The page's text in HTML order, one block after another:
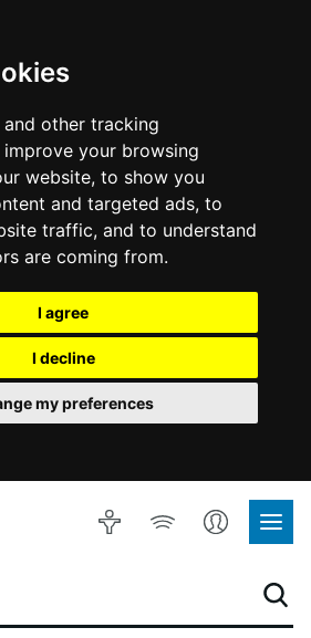
and other tracking
your browsing
website, to show you
and targeted ads, to
traffic, and to understand
are coming from.
I agree
I decline
my preferences
Accessibility
Listen
Account
Site